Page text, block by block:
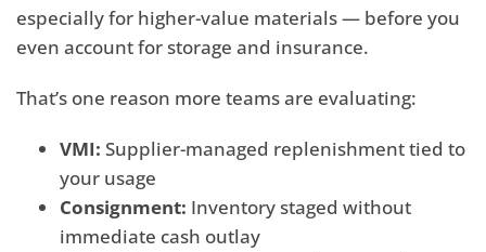
especially for higher-value materials — before you
even account for storage and insurance.
That’s one reason more teams are evaluating:
VMI: Supplier-managed replenishment tied to
your usage
Consignment: Inventory staged without
immediate cash outlay